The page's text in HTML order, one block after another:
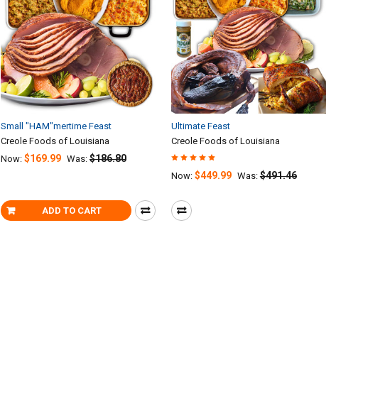
Ultimate Feast
Creole Foods of Louisiana
Now: $449.99 Was: $491.46
ADD TO CART
Small "HAM"mertime Feast
Creole Foods of Louisiana
Now: $169.99 Was: $186.80